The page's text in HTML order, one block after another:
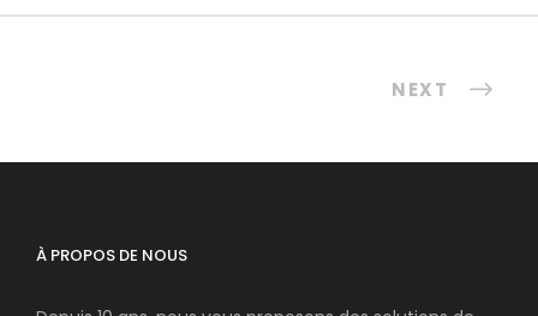
NEXT
À PROPOS DE NOUS